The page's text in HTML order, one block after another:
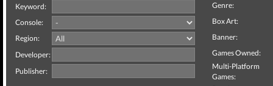
Keyword:
Console:
Region:
Developer:
Publisher:
Genre:
Box Art:
Banner:
Games Owned:
Multi-Platform
Games: